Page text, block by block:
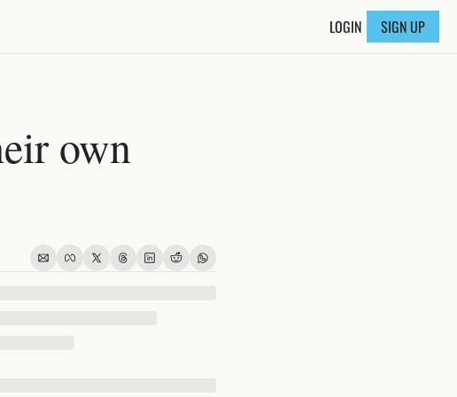
LOGIN SIGN UP
own